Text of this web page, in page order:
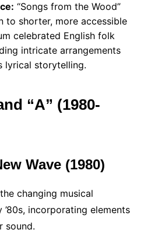
“Songs from the Wood”
to shorter, more accessible
celebrated English folk
intricate arrangements
lyrical storytelling.
“A” (1980-
Wave (1980)
changing musical
incorporating elements
sound.